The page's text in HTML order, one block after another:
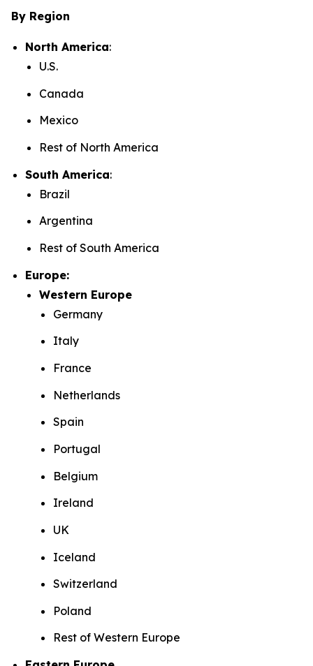
By Region
North America:
U.S.
Canada
Mexico
Rest of North America
South America:
Brazil
Argentina
Rest of South America
Europe:
Western Europe
Germany
Italy
France
Netherlands
Spain
Portugal
Belgium
Ireland
UK
Iceland
Switzerland
Poland
Rest of Western Europe